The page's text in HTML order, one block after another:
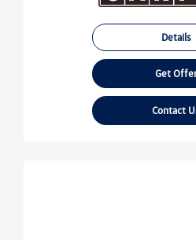
Details
Get
Contact